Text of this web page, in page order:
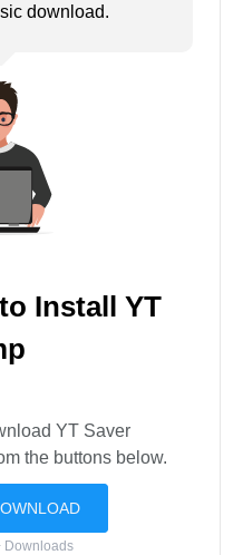
download.
Install YT
YT Saver
the buttons below.
Downloads